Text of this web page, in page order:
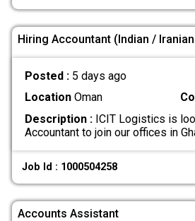
Hiring Accountant (Indian /
Posted : 5 days ago
LocationOman
Description :ICIT Logistics is
Accountant to join our offices in
Job Id : 1000504258
Accounts Assistant